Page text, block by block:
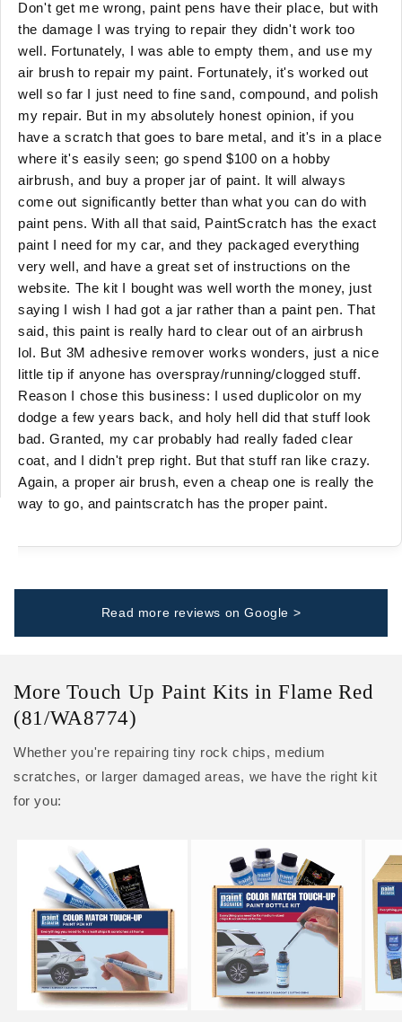
Don't get me wrong, paint pens have their place, but with
the damage I was trying to repair they didn't work too
well. Fortunately, I was able to empty them, and use my
air brush to repair my paint. Fortunately, it's worked out
well so far I just need to fine sand, compound, and polish
my repair. But in my absolutely honest opinion, if you
have a scratch that goes to bare metal, and it's in a place
where it's easily seen; go spend $100 on a hobby
airbrush, and buy a proper jar of paint. It will always
come out significantly better than what you can do with
paint pens. With all that said, PaintScratch has the exact
paint I need for my car, and they packaged everything
very well, and have a great set of instructions on the
website. The kit I bought was well worth the money, just
saying I wish I had got a jar rather than a paint pen. That
said, this paint is really hard to clear out of an airbrush
lol. But 3M adhesive remover works wonders, just a nice
little tip if anyone has overspray/running/clogged stuff.
Reason I chose this business: I used duplicolor on my
dodge a few years back, and holy hell did that stuff look
bad. Granted, my car probably had really faded clear
coat, and I didn't prep right. But that stuff ran like crazy.
Again, a proper air brush, even a cheap one is really the
way to go, and paintscratch has the proper paint.
Read more reviews on Google >
More Touch Up Paint Kits in Flame Red
(81/WA8774)
Whether you're repairing tiny rock chips, medium
scratches, or larger damaged areas, we have the right kit
for you: